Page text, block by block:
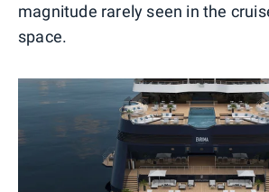
magnitude rarely seen in the
space.